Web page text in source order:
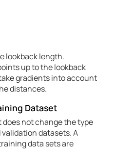
lookback length.
up to the lookback
gradients into account
distances.
Dataset
not change the type
datasets. A
data sets are